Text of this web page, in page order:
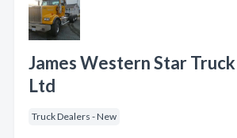
James Western Star
Ltd
Truck Dealers - New